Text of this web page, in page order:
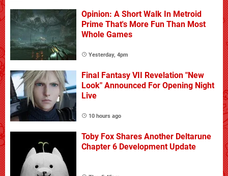
Opinion: A Short Walk In Metroid
Prime That's More Fun Than Most
Whole Games
Yesterday, 4pm
Final Fantasy VII Revelation "New
Look" Announced For Opening Night
Live
10 hours ago
Toby Fox Shares Another Deltarune
Chapter 6 Development Update